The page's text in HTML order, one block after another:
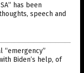
has been
speech and
“emergency”
Biden’s help, of